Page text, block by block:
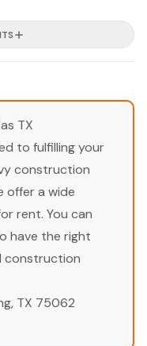
TX
to fulfilling your
construction
offer a wide
rent. You can
have the right
construction
TX 75062